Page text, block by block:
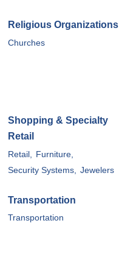
Religious Organizations
Churches
Shopping & Specialty
Retail
Retail,
Furniture,
Security Systems,
Jewelers
Transportation
Transportation